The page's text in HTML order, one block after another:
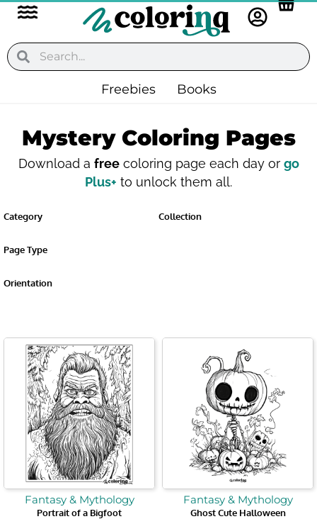
Skip
Flyout
Menu
SearchSearch
Freebies Books
Mystery Coloring Pages
Download a freecoloring page each day or go
Plus+ to unlock them all.
Category Collection
Page Type
Orientation
Fantasy & Mythology
Portrait of a Bigfoot
Fantasy & Mythology
Ghost Cute Halloween